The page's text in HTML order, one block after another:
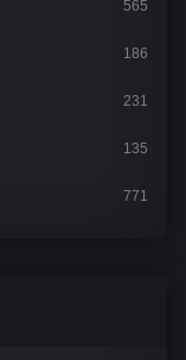
565
186
231
135
771